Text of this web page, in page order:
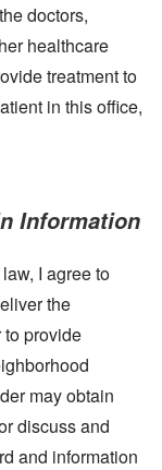
doctors,
healthcare
treatment to
in this office,
Information
I agree to
the
to provide
may obtain
discuss and
and information